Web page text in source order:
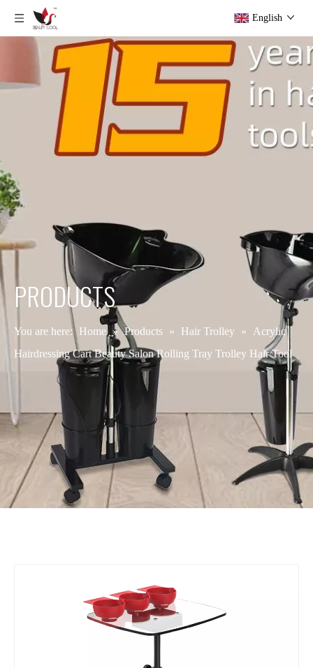
English
PRODUCTS
You are here: Home » Products » Hair Trolley »
Acrylic
Hairdressing Cart Beauty Salon Rolling Tray Trolley Hair Tool